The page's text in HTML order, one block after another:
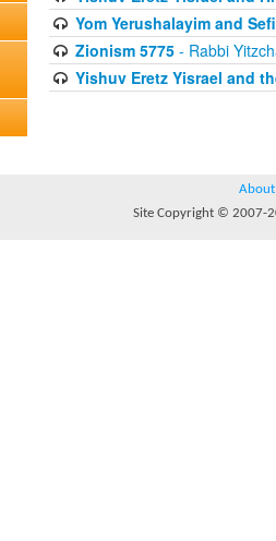
Yom Yerushalayim and
Zionism 5775- Rabbi
Yishuv Eretz Yisrael and
About
Site Copyright © 2007-